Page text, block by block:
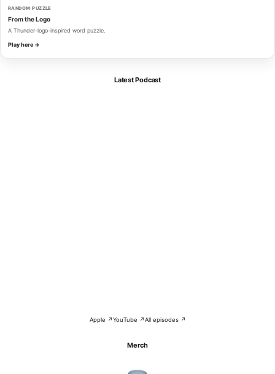
RANDOM PUZZLE
From the Logo
A Thunder-logo-inspired word puzzle.
Play here →
Latest Podcast
Apple ↗YouTube ↗All episodes ↗
Merch